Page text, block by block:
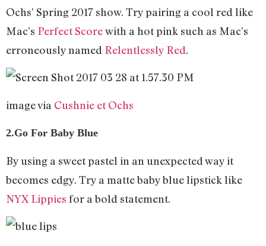
Ochs’ Spring 2017 show. Try pairing a cool red like
Mac’s Perfect Scorewith a hot pink such as Mac’s
erroneously named Relentlessly Red.
image via Cushnie et Ochs
2.Go For Baby Blue
By using a sweet pastel in an unexpected way it
becomes edgy. Try a matte baby blue lipstick like
NYX Lippies for a bold statement.